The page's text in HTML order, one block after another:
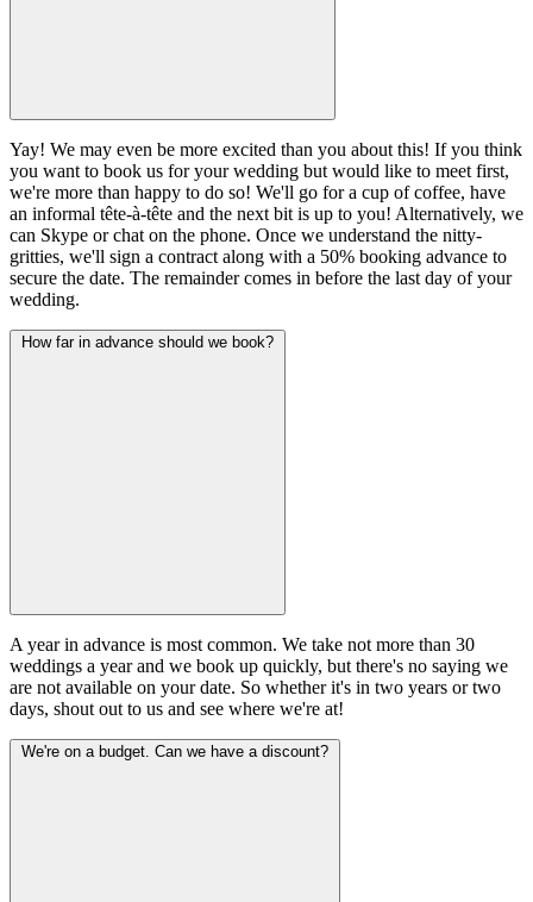
Yay! We may even be more excited than you about this! If you think
you want to book us for your wedding but would like to meet first,
we're more than happy to do so! We'll go for a cup of coffee, have
an informal tête-à-tête and the next bit is up to you! Alternatively, we
can Skype or chat on the phone. Once we understand the nitty-
gritties, we'll sign a contract along with a 50% booking advance to
secure the date. The remainder comes in before the last day of your
wedding.
How far in advance should we book?
A year in advance is most common. We take not more than 30
weddings a year and we book up quickly, but there's no saying we
are not available on your date. So whether it's in two years or two
days, shout out to us and see where we're at!
We're on a budget. Can we have a discount?